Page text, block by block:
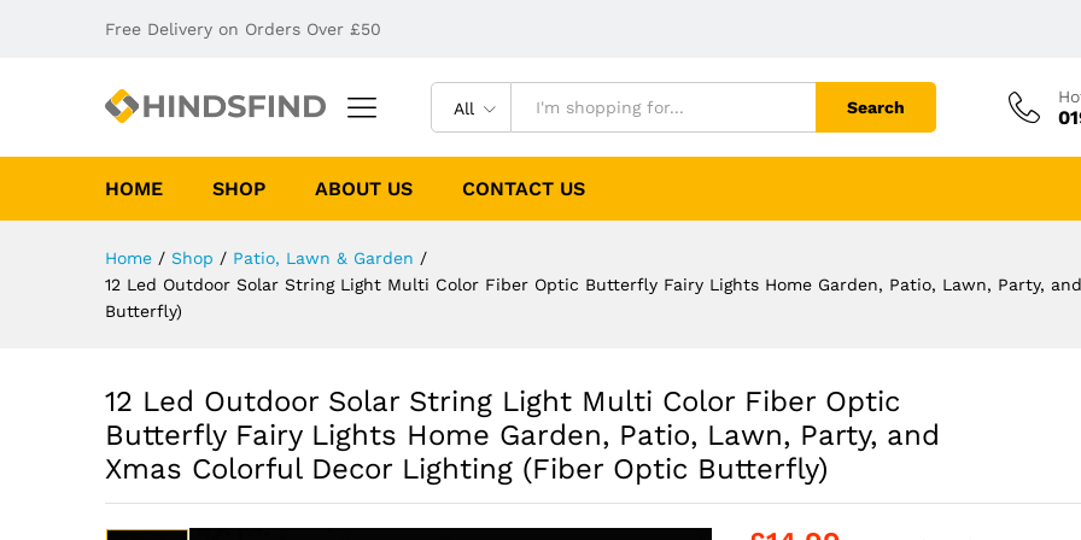
Free Delivery on Orders Over £50
All Search
HOME SHOP ABOUT US CONTACT US
Home / Shop / Patio, Lawn & Garden /
12 Led Outdoor Solar String Light Multi Color Fiber Optic Butterfly Fairy Lights Home Garden, Patio, Lawn, Party,
Butterfly)
12 Led Outdoor Solar String Light Multi Color Fiber Optic
Butterfly Fairy Lights Home Garden, Patio, Lawn, Party, and
Xmas Colorful Decor Lighting (Fiber Optic Butterfly)